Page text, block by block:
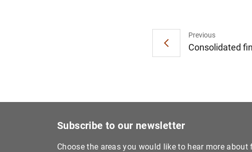
Previous
Consolidated
Subscribe to our newsletter
Choose the areas you would like to hear more about